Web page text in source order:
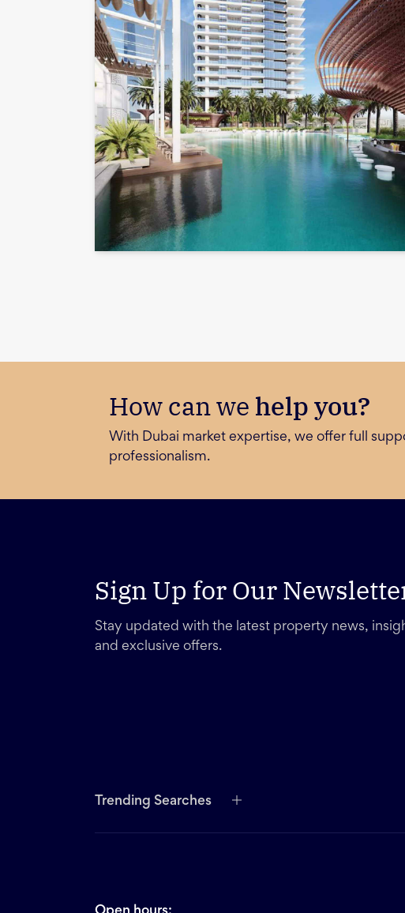
How can we help you?
With Dubai market expertise, we offer full
professionalism.
Sign Up for Our
Stay updated with the latest property news,
and exclusive offers.
Trending Searches